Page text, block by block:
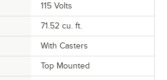
115 Volts
71.52 cu. ft.
With Casters
Top Mounted